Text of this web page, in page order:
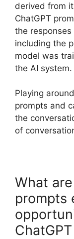
derived from
ChatGPT
the
including the
model was
the AI system.
Playing
prompts and
the
of
What
prompts